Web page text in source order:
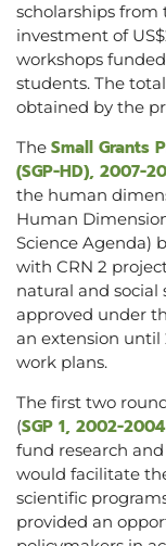
scholarships from
investment of
workshops
students. The
obtained by the
The Small Grants
(SGP-HD), 2007-
the human
Human
Science Agenda)
with CRN 2
natural and social
approved under
an extension until
work plans.
The first two
(SGP 1, 2002-2004
fund research
would facilitate
scientific
provided an